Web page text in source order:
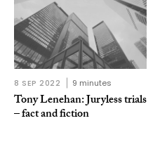
8 SEP 2022 9 minutes
Tony Lenehan: Juryless trials
– fact and fiction